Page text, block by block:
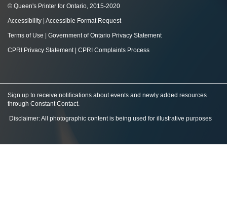
© Queen's Printer for Ontario, 2015-2020
Accessibility Accessible Format Request
Terms of Use Government of Ontario Privacy Statement
CPRI Privacy Statement| CPRI Complaints Process
Sign up to receive notifications about events and newly added resources
through Constant Contact.
Disclaimer: All photographic content is being used for illustrative purposes